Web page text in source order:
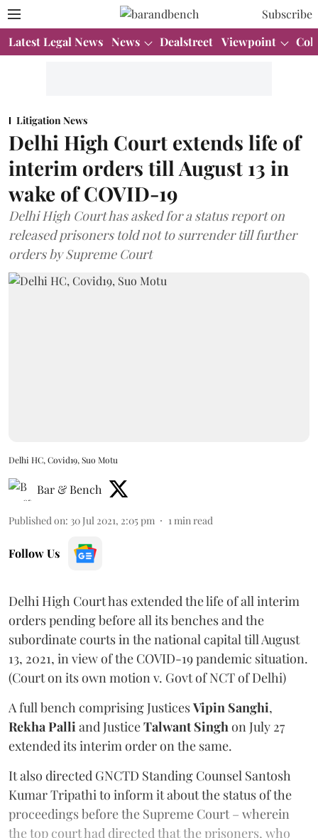
Subscribe
Latest Legal News News Dealstreet Viewpoint
Litigation News
Delhi High Court extends life of
interim orders till August 13 in
wake of COVID-19
Delhi High Court has asked for a status report on
released prisoners told not to surrender till further
orders by Supreme Court
Delhi HC, Covid19, Suo Motu
Bar & Bench
Published on: 30 Jul 2021, 2:05 pm 1 min read
Follow Us
Delhi High Court has extended the life of all interim
orders pending before all its benches and the
subordinate courts in the national capital till August
13, 2021, in view of the COVID-19 pandemic situation.
(Court on its own motion v. Govt of NCT of Delhi)
A full bench comprising JusticesVipin Sanghi,
Rekha Palli and JusticeTalwant Singh on July 27
extended its interim order on the same.
It also directed GNCTD Standing Counsel Santosh
Kumar Tripathi to inform it about the status of the
proceedings before the Supreme Court – wherein
the top court had directed that the prisoners, who